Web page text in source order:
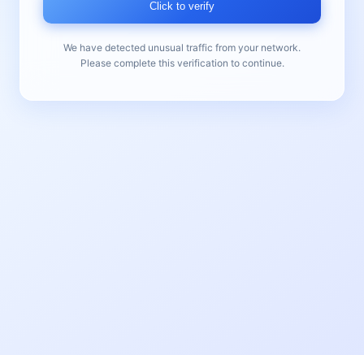
Click to verify
We have detected unusual traffic from your network.
Please complete this verification to continue.